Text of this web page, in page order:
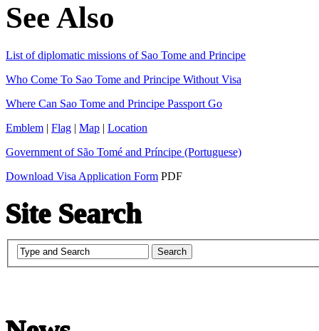
See Also
List of diplomatic missions of Sao Tome and Principe
Who Come To Sao Tome and Principe Without Visa
Where Can Sao Tome and Principe Passport Go
Emblem | Flag | Map | Location
Government of São Tomé and Príncipe (Portuguese)
Download Visa Application Form PDF
Site Search